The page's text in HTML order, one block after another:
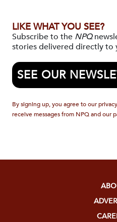
LIKE WHAT YOU SEE?
Subscribe to the NPQ
stories delivered directly to
SEE OUR
By signing up, you agree to our
receive messages from NPQ and our